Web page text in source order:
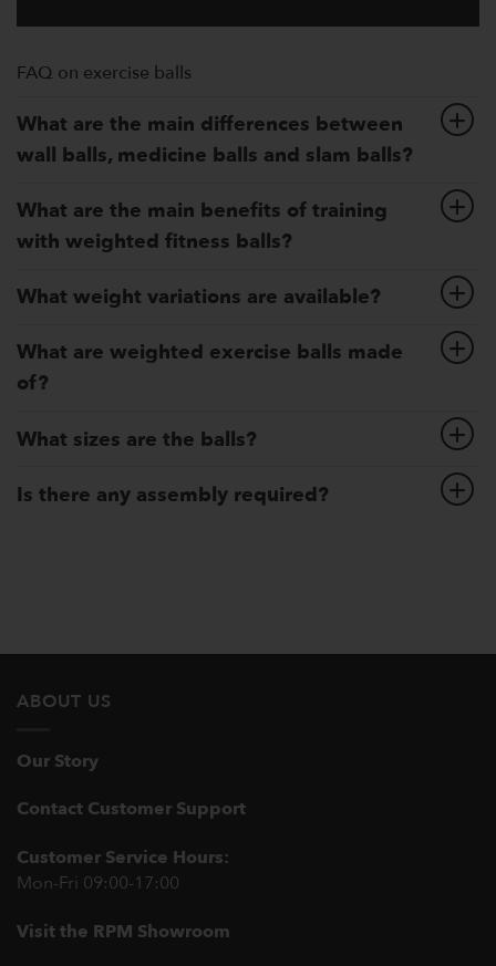
FAQ on exercise balls
What are the main differences between
wall balls, medicine balls and slam balls?
What are the main benefits of training
with weighted fitness balls?
What weight variations are available?
What are weighted exercise balls made
of?
What sizes are the balls?
Is there any assembly required?
ABOUT US
Our Story
Contact Customer Support
Customer Service Hours:
Mon-Fri 09:00-17:00
Visit the RPM Showroom